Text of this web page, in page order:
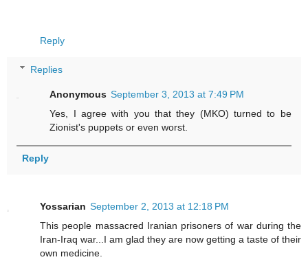
Reply
Replies
Anonymous September 3, 2013 at 7:49 PM
Yes, I agree with you that they (MKO) turned to be
Zionist's puppets or even worst.
Reply
Yossarian September 2, 2013 at 12:18 PM
This people massacred Iranian prisoners of war during the
Iran-Iraq war...I am glad they are now getting a taste of their
own medicine.